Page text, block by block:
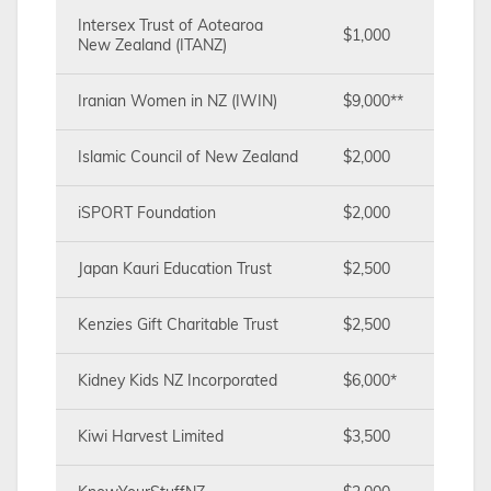
Intersex Trust of Aotearoa
New Zealand (ITANZ)
$1,000
Iranian Women in NZ (IWIN) $9,000**
Islamic Council of New Zealand $2,000
iSPORT Foundation $2,000
Japan Kauri Education Trust $2,500
Kenzies Gift Charitable Trust $2,500
Kidney Kids NZ Incorporated $6,000*
Kiwi Harvest Limited $3,500